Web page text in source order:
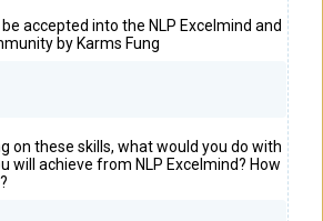
accepted into the NLP Excelmind and
by Karms Fung
on these skills, what would you do with
will achieve from NLP Excelmind? How